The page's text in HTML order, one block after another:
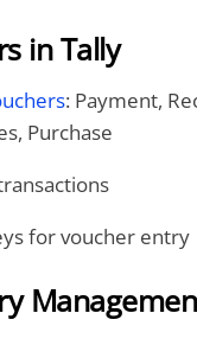
in Tally
: Payment,
Purchase
for voucher entry